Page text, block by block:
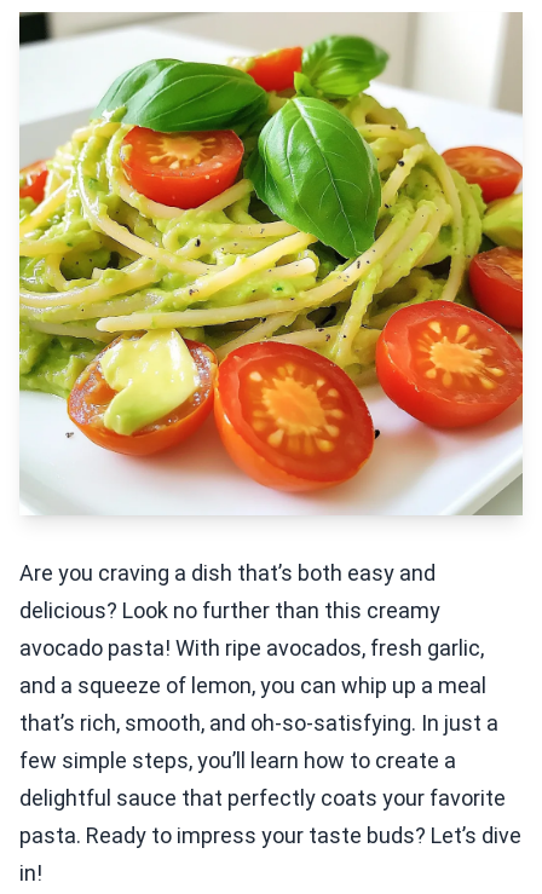
Are you craving a dish that’s both easy and
delicious? Look no further than this creamy
avocado pasta! With ripe avocados, fresh garlic,
and a squeeze of lemon, you can whip up a meal
that’s rich, smooth, and oh-so-satisfying. In just a
few simple steps, you’ll learn how to create a
delightful sauce that perfectly coats your favorite
pasta. Ready to impress your taste buds? Let’s dive
in!